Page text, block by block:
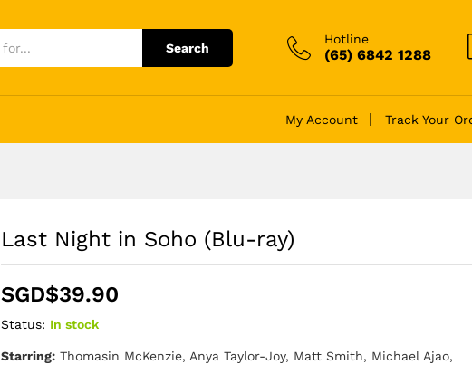
Search
Hotline
(65) 6842 1288
My Account Track Your
Last Night in Soho (Blu-ray)
SGD$39.90
Status: In stock
Starring:Thomasin McKenzie, Anya Taylor-Joy, Matt Smith, Michael Ajao,